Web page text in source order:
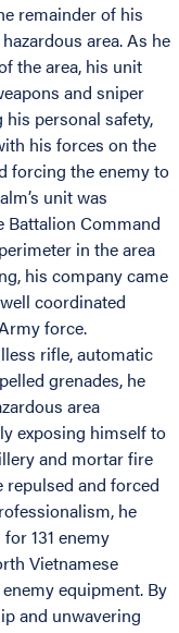
remainder of his
area. As he
the area, his unit
and sniper
personal safety,
his forces on the
forcing the enemy to
unit was
Battalion Command
in the area
his company came
coordinated
force.
rifle, automatic
grenades, he
area
exposing himself to
and mortar fire
and forced
he
131 enemy
Vietnamese
equipment. By
and unwavering